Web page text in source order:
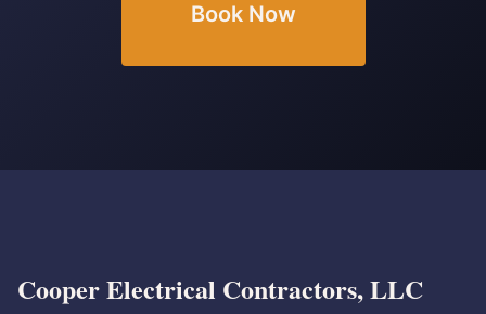
Book Now
Cooper Electrical Contractors, LLC